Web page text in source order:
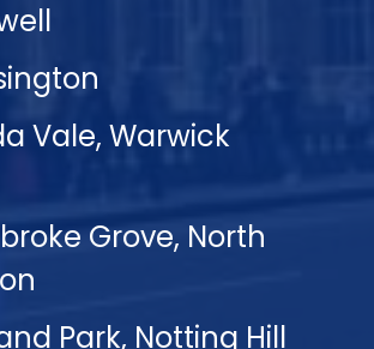
Vale, Warwick
Grove, North
Park, Notting Hill